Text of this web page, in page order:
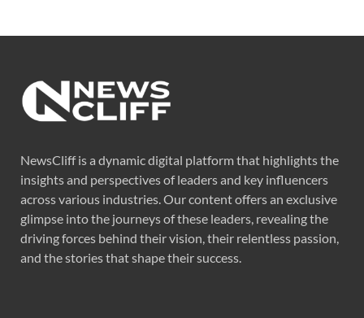
NewsCliff is a dynamic digital platform that highlights the
insights and perspectives of leaders and key influencers
across various industries. Our content offers an exclusive
glimpse into the journeys of these leaders, revealing the
driving forces behind their vision, their relentless passion,
and the stories that shape their success.